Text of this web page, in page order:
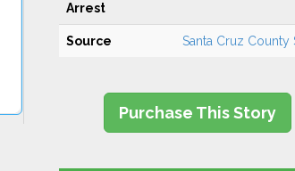
Arrest
Source Santa Cruz County
Purchase This Story